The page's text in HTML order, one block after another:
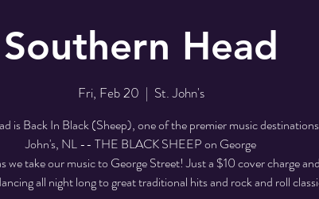
Southern Head
Fri, Feb 20
  |
St. John's
is Back In Black (Sheep), one of the premier music
John's, NL -- THE BLACK SHEEP on George
we take our music to George Street! Just a $10 cover charge
all night long to great traditional hits and rock and roll